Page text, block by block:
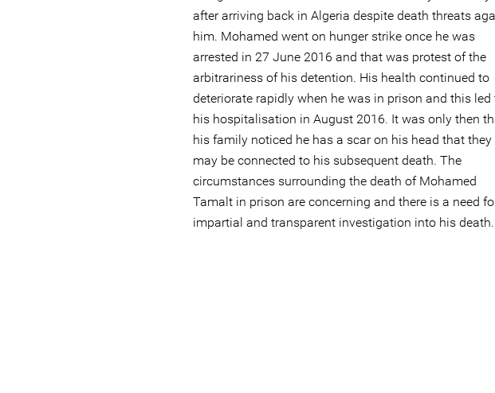
after arriving back in Algeria despite death threats
him. Mohamed went on hunger strike once he was
arrested in 27 June 2016 and that was protest of the
arbitrariness of his detention. His health continued to
deteriorate rapidly when he was in prison and this led
his hospitalisation in August 2016. It was only then
his family noticed he has a scar on his head that they
may be connected to his subsequent death. The
circumstances surrounding the death of Mohamed
Tamalt in prison are concerning and there is a need
impartial and transparent investigation into his death.